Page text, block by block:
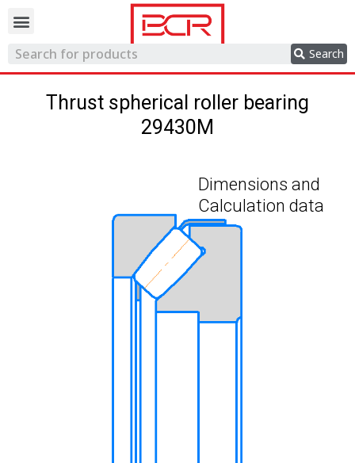
Search
Thrust spherical roller bearing
29430M
Dimensions and
Calculation data